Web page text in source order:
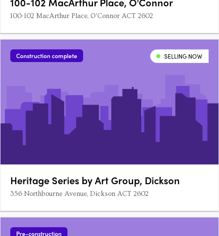
100-102 MacArthur Place, O'Connor ACT 2602
Construction complete SELLING NOW
Heritage Series by Art Group, Dickson
356 Northbourne Avenue, Dickson ACT 2602
Pre-construction